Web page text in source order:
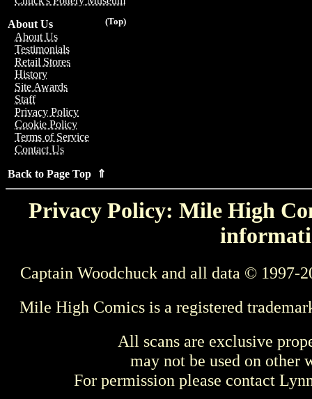
(Top)
About Us
About Us
Testimonials
Retail Stores
History
Site Awards
Staff
Privacy Policy
Cookie Policy
Terms of Service
Contact Us
Back to Page Top ⇑
Privacy Policy: Mile High
Captain Woodchuck and all data © 1997-
Mile High Comics is a registered
All scans are exclusive
may not be used on other
For permission please contact